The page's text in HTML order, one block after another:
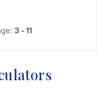
3 - 11